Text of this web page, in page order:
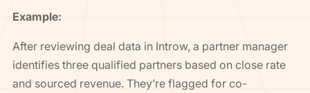
Example:
After reviewing deal data in Introw, a partner manager
identifies three qualified partners based on close rate
and sourced revenue. They’re flagged for co-